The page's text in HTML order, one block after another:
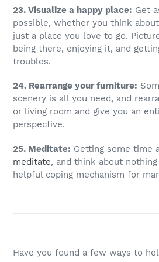
23. Visualize a happy place: Get
possible, whether you think
just a place you love to go.
being there, enjoying it, and
troubles.
24. Rearrange your furniture:
scenery is all you need, and
or living room and give you an
perspective.
25. Meditate: Getting some time
meditate, and think about
helpful coping mechanism for
Have you found a few ways to